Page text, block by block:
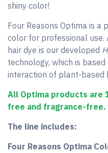
shiny color!
Four Reasons Optima is a
color for professional use.
hair dye is our developed
technology, which is
interaction of plant-based
All Optima products are
free and fragrance-free.
The line includes:
Four Reasons Optima